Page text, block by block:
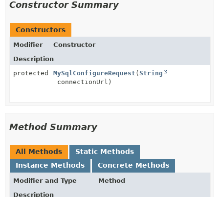
Constructor Summary
Constructors
Modifier
Constructor
Description
protected
MySqlConfigureRequest ( String
connectionUrl)
Method Summary
All Methods
Static Methods
Instance Methods
Concrete Methods
Modifier and Type
Method
Description